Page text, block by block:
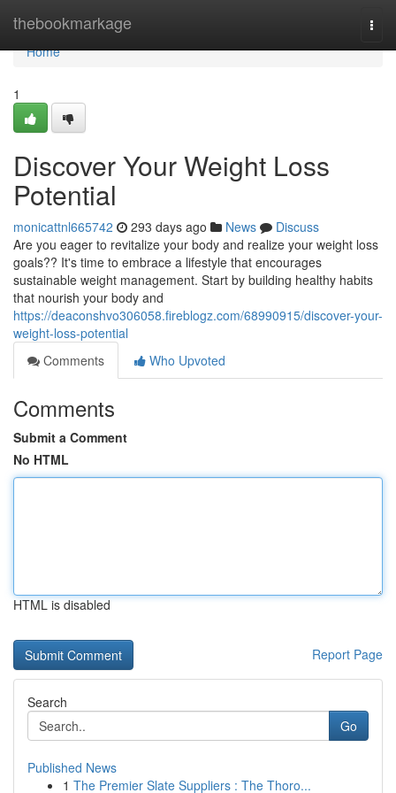
thebookmarkage
Home
Home
1
Discover Your Weight Loss
Potential
monicattnl665742 293 days ago News
Discuss
Are you eager to revitalize your body and realize your weight loss
goals?? It's time to embrace a lifestyle that encourages
sustainable weight management. Start by building healthy habits
that nourish your body and
https://deaconshvo306058.fireblogz.com/68990915/discover-your-
weight-loss-potential
Comments
Who Upvoted
Comments
Submit a Comment
No HTML
HTML is disabled
Report Page
Search
Go
Published News
1 The Premier Slate Suppliers : The Thoro...